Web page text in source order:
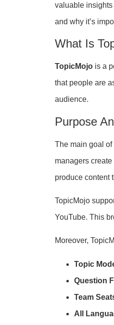
valuable insights
and why it’s
What Is
TopicMojo is a
that people are
audience.
Purpose
The main goal
managers
produce content
TopicMojo
YouTube. This
Moreover,
Topic
Question
Team
All